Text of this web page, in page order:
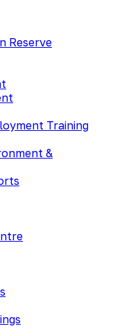
Reserve
Training
&